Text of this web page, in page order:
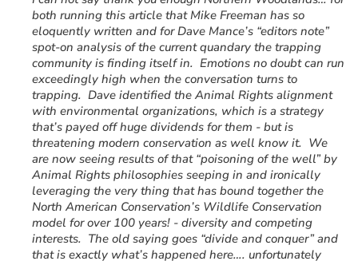
both running this article that Mike Freeman has so
eloquently written and for Dave Mance’s “editors note”
spot-on analysis of the current quandary the trapping
community is finding itself in. Emotions no doubt can run
exceedingly high when the conversation turns to
trapping. Dave identified the Animal Rights alignment
with environmental organizations, which is a strategy
that’s payed off huge dividends for them - but is
threatening modern conservation as well know it. We
are now seeing results of that “poisoning of the well” by
Animal Rights philosophies seeping in and ironically
leveraging the very thing that has bound together the
North American Conservation’s Wildlife Conservation
model for over 100 years! - diversity and competing
interests. The old saying goes “divide and conquer” and
that is exactly what’s happened here…. unfortunately